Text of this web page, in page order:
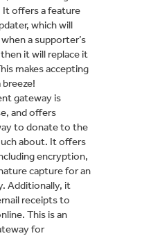
It offers a feature
which will
a supporter’s
it will replace it
makes accepting
gateway is
and offers
to donate to the
about. It offers
encryption,
capture for an
Additionally, it
receipts to
This is an
for